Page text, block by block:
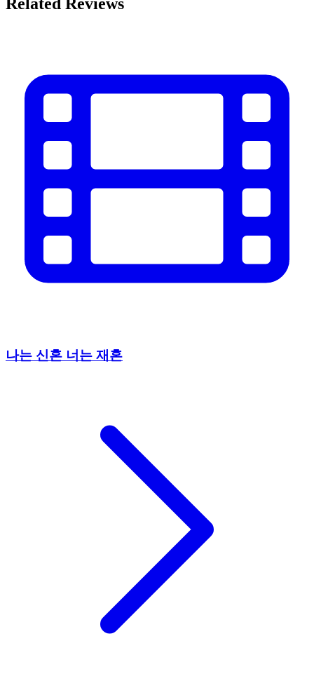
Related Reviews
나는 신혼 너는 재혼